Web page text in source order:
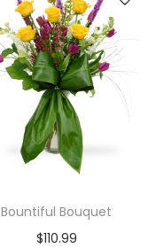
Bountiful Bouquet
$110.99